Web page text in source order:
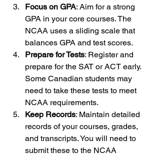
Focus on GPA: Aim for a strong
GPA in your core courses. The
NCAA uses a sliding scale that
balances GPA and test scores.
Prepare for Tests: Register and
prepare for the SAT or ACT early.
Some Canadian students may
need to take these tests to meet
NCAA requirements.
Keep Records: Maintain detailed
records of your courses, grades,
and transcripts. You will need to
submit these to the NCAA